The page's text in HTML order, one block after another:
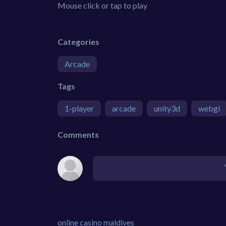
Mouse click or tap to play
Categories
Arcade
Tags
1-player arcade unity3d webgl
Comments
online casino maldives